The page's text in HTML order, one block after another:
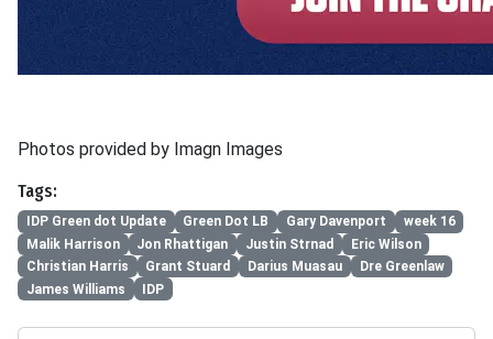
Photos provided by Imagn Images
Tags:
IDP Green dot Update Green Dot LB Gary Davenport
week 16
Malik Harrison
Jon Rhattigan Justin Strnad
Eric Wilson
Christian Harris
Grant Stuard Darius Muasau
Dre Greenlaw
James Williams
IDP